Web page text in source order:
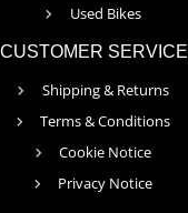
Used Bikes
CUSTOMER SERVICE
Shipping & Returns
Terms & Conditions
Cookie Notice
Privacy Notice